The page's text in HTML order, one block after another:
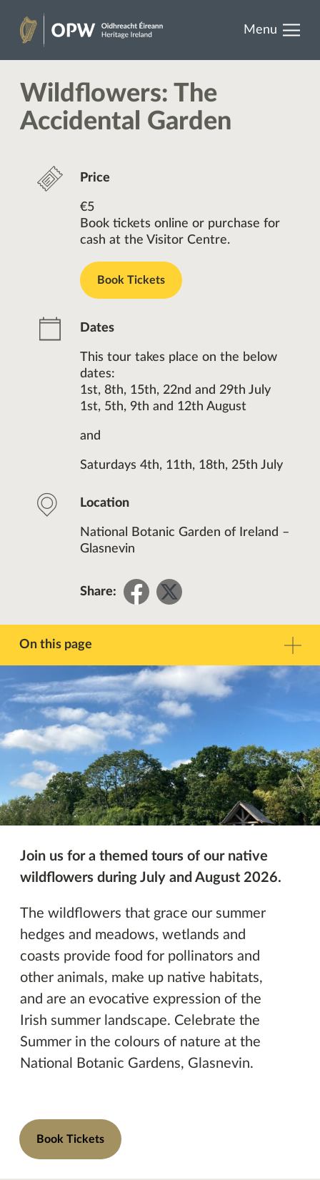
Skip
content
Menu
Wildflowers: The
Accidental Garden
Price
€5
Book tickets online or purchase for
cash at the Visitor Centre.
Book Tickets
Dates
This tour takes place on the below
dates:
1st, 8th, 15th, 22nd and 29th July
1st, 5th, 9th and 12th August
and
Saturdays 4th, 11th, 18th, 25th July
Location
National Botanic Garden of Ireland –
Glasnevin
Share:
Share
on
Share
on
On this page
Description
Contact
Other Events
Join us for a themed tours of our native
wildflowers during July and August 2026.
The wildflowers that grace our summer
hedges and meadows, wetlands and
coasts provide food for pollinators and
other animals, make up native habitats,
and are an evocative expression of the
Irish summer landscape. Celebrate the
Summer in the colours of nature at the
National Botanic Gardens, Glasnevin.
Book Tickets